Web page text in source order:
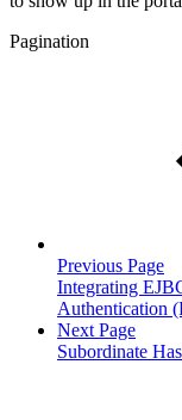
Pagination
Previous Page
Integrating
Authentication
Next Page
Subordinate